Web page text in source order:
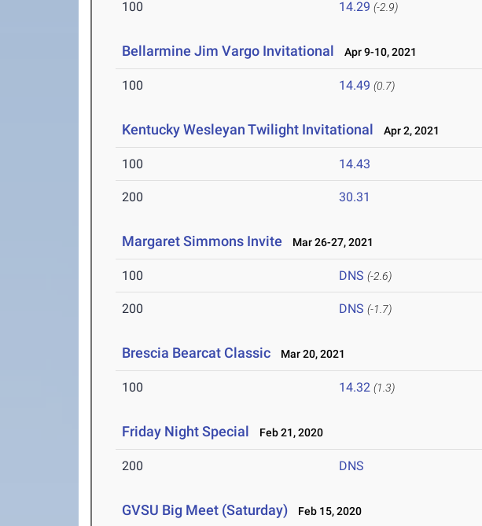
100 14.29 (-2.9)
Bellarmine Jim Vargo Invitational Apr 9-10, 2021
100 14.49 (0.7)
Kentucky Wesleyan Twilight Invitational Apr 2, 2021
100 14.43
200 30.31
Margaret Simmons Invite Mar 26-27, 2021
100 DNS (-2.6)
200 DNS (-1.7)
Brescia Bearcat Classic Mar 20, 2021
100 14.32 (1.3)
Friday Night Special Feb 21, 2020
200 DNS
GVSU Big Meet (Saturday) Feb 15, 2020